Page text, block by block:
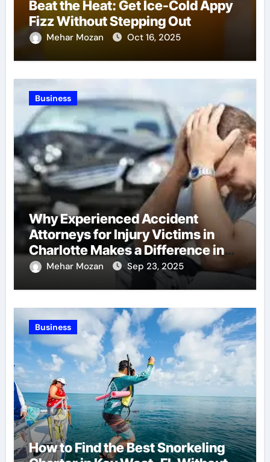
Beat the Heat: Get Ice-Cold Appy
Fizz Without Stepping Out
Mehar Mozan Oct 16, 2025
Business
Why Experienced Accident
Attorneys for Injury Victims in
Charlotte Makes a Difference in
Recovery
Mehar Mozan Sep 23, 2025
Business
How to Find the Best Snorkeling